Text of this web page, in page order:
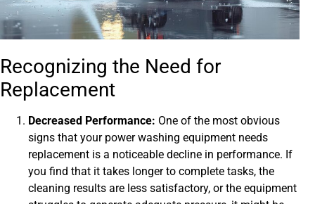
Recognizing the Need for
Replacement
Decreased Performance: One of the most obvious
signs that your power washing equipment needs
replacement is a noticeable decline in performance. If
you find that it takes longer to complete tasks, the
cleaning results are less satisfactory, or the equipment